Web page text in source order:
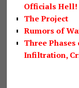
Officials Hell!
The Project
Rumors of
Three
Infiltration,